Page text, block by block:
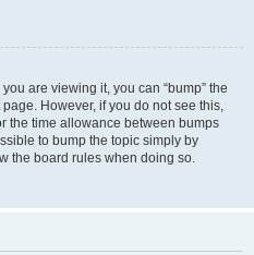
are viewing it, you can “bump” the
However, if you do not see this,
the time allowance between bumps
to bump the topic simply by
the board rules when doing so.